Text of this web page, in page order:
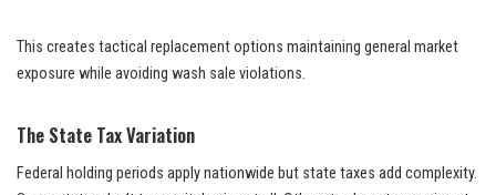
This creates tactical replacement options maintaining general market
exposure while avoiding wash sale violations.
The State Tax Variation
Federal holding periods apply nationwide but state taxes add complexity.